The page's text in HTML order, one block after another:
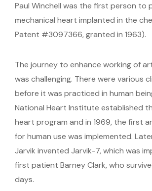
Paul Winchell was the first person to
mechanical heart implanted in the
Patent #3097366, granted in 1963).
The journey to enhance working of
was challenging. There were various
before it was practiced in human
National Heart Institute established
heart program and in 1969, the first
for human use was implemented.
Jarvik invented Jarvik-7, which was
first patient Barney Clark, who
days.